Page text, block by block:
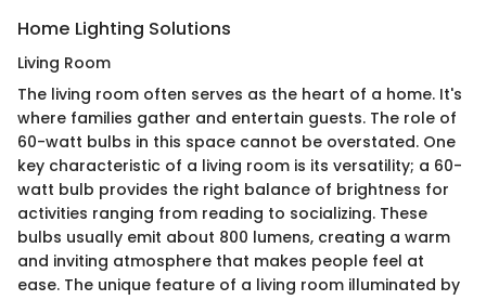
Home Lighting Solutions
Living Room
The living room often serves as the heart of a home. It's
where families gather and entertain guests. The role of
60-watt bulbs in this space cannot be overstated. One
key characteristic of a living room is its versatility; a 60-
watt bulb provides the right balance of brightness for
activities ranging from reading to socializing. These
bulbs usually emit about 800 lumens, creating a warm
and inviting atmosphere that makes people feel at
ease. The unique feature of a living room illuminated by